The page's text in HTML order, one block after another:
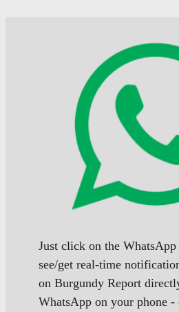
Just click on the
see/get real-time
on Burgundy Report
WhatsApp on your phone